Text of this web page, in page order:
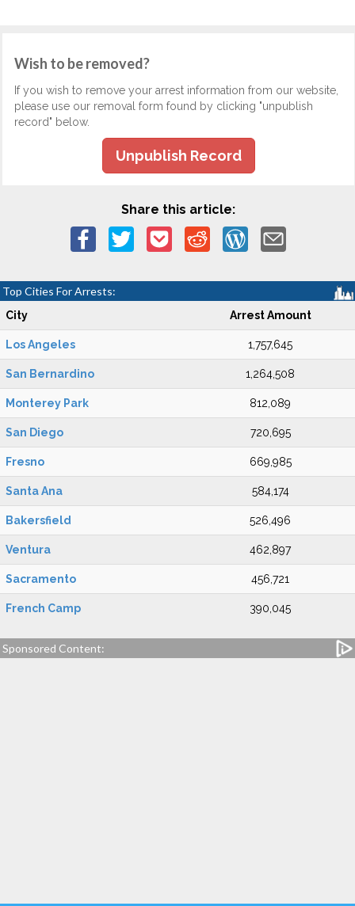
Wish to be removed?
If you wish to remove your arrest information from our website,
please use our removal form found by clicking "unpublish
record" below.
Unpublish Record
Share this article:
Top Cities For Arrests:
City Arrest Amount
Los Angeles 1,757,645
San Bernardino 1,264,508
Monterey Park 812,089
San Diego 720,695
Fresno 669,985
Santa Ana 584,174
Bakersfield 526,496
Ventura 462,897
Sacramento 456,721
French Camp 390,045
Sponsored Content: